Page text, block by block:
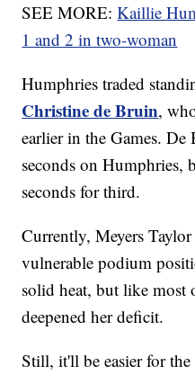
SEE MORE:Kaillie
1 and 2 in two-woman
Humphries traded
Christine de Bruin,
earlier in the Games.
seconds on Humphries,
seconds for third.
Currently, Meyers
vulnerable podium
solid heat, but like most
deepened her deficit.
Still, it'll be easier for